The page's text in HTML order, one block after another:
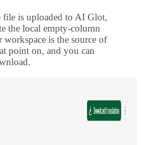
file is uploaded to AI Glot,
the local empty-column
workspace is the source of
point on, and you can